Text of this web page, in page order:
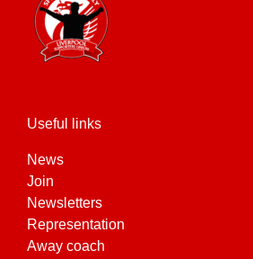
Useful links
News
Join
Newsletters
Representation
Away coach